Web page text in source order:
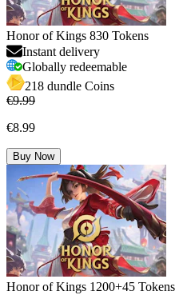
Honor of Kings 830 Tokens
Instant delivery
Globally redeemable
218 dundle Coins
€9.99
€8.99
Buy Now
Honor of Kings 1200+45 Tokens